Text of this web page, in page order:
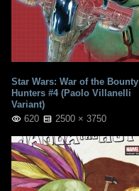
Star Wars: War of the Bounty
Hunters #4 (Paolo Villanelli
Variant)
620
2500 × 3750